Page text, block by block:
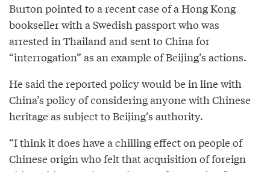
Burton pointed to a recent case of a Hong Kong
bookseller with a Swedish passport who was
arrested in Thailand and sent to China for
“interrogation” as an example of Beijing’s actions.
He said the reported policy would be in line with
China’s policy of considering anyone with Chinese
heritage as subject to Beijing’s authority.
“I think it does have a chilling effect on people of
Chinese origin who felt that acquisition of foreign